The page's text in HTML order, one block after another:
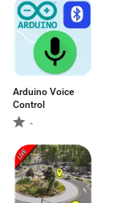
Arduino Voice
Control
-